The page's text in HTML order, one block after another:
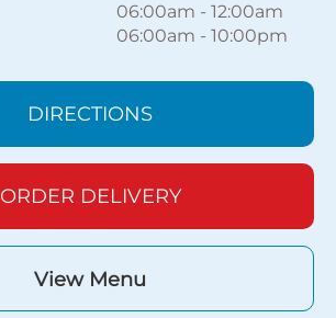
06:00am - 12:00am
06:00am - 10:00pm
DIRECTIONS
ORDER DELIVERY
View Menu